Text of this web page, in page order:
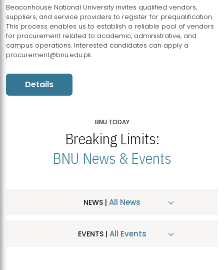
Beaconhouse National University invites qualified vendors,
suppliers, and service providers to register for prequalification.
This process enables us to establish a reliable pool of vendors
for procurement related to academic, administrative, and
campus operations. Interested candidates can apply a
procurement@bnu.edu.pk
Details
BNU TODAY
Breaking Limits:
BNU News & Events
NEWS | All News
EVENTS | All Events